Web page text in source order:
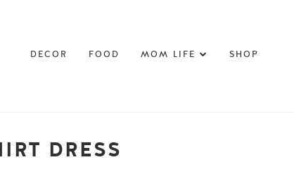
DECOR FOOD MOM LIFE SHOP
DRESS